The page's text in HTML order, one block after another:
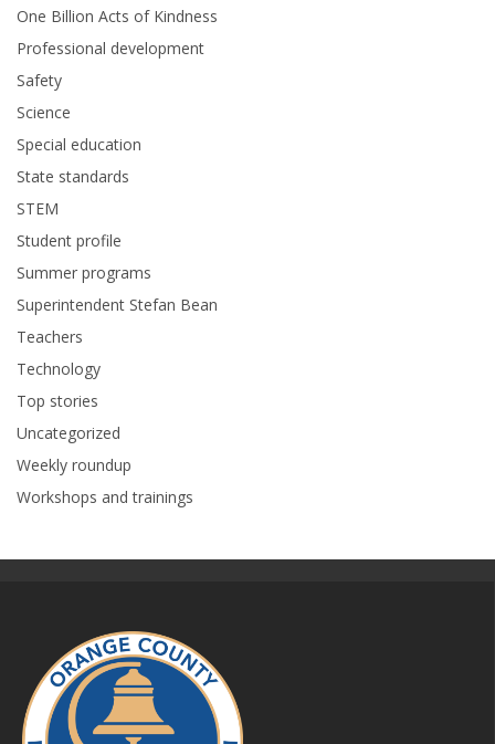
One Billion Acts of Kindness
Professional development
Safety
Science
Special education
State standards
STEM
Student profile
Summer programs
Superintendent Stefan Bean
Teachers
Technology
Top stories
Uncategorized
Weekly roundup
Workshops and trainings